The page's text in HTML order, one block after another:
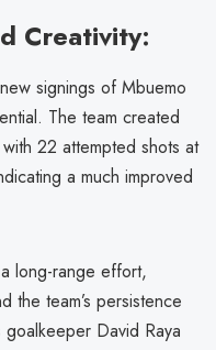
Creativity:
signings of Mbuemo
The team created
22 attempted shots at
a much improved
long-range effort,
the team’s persistence
David Raya